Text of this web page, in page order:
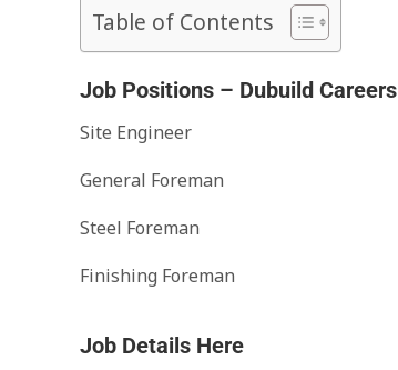
Table of Contents
Job Positions – Dubuild Careers
Site Engineer
General Foreman
Steel Foreman
Finishing Foreman
Job Details Here